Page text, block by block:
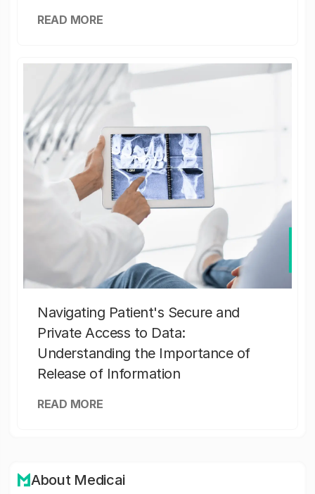
READ MORE
Navigating Patient's Secure and
Private Access to Data:
Understanding the Importance of
Release of Information
READ MORE
About Medicai